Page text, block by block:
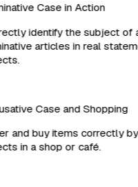
Case in Action
identify the subject of a
articles in real
Case and Shopping
and buy items correctly by
in a shop or café.